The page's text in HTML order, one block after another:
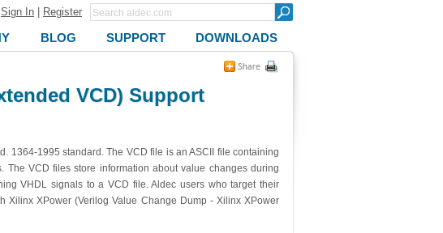
Sign In Register
BLOG SUPPORT DOWNLOADS
VCD) Support
1364-1995 standard. The VCD file is an ASCII file containing
VCD files store information about value changes during
VHDL signals to a VCD file. Aldec users who target their
Xilinx XPower (Verilog Value Change Dump - Xilinx XPower